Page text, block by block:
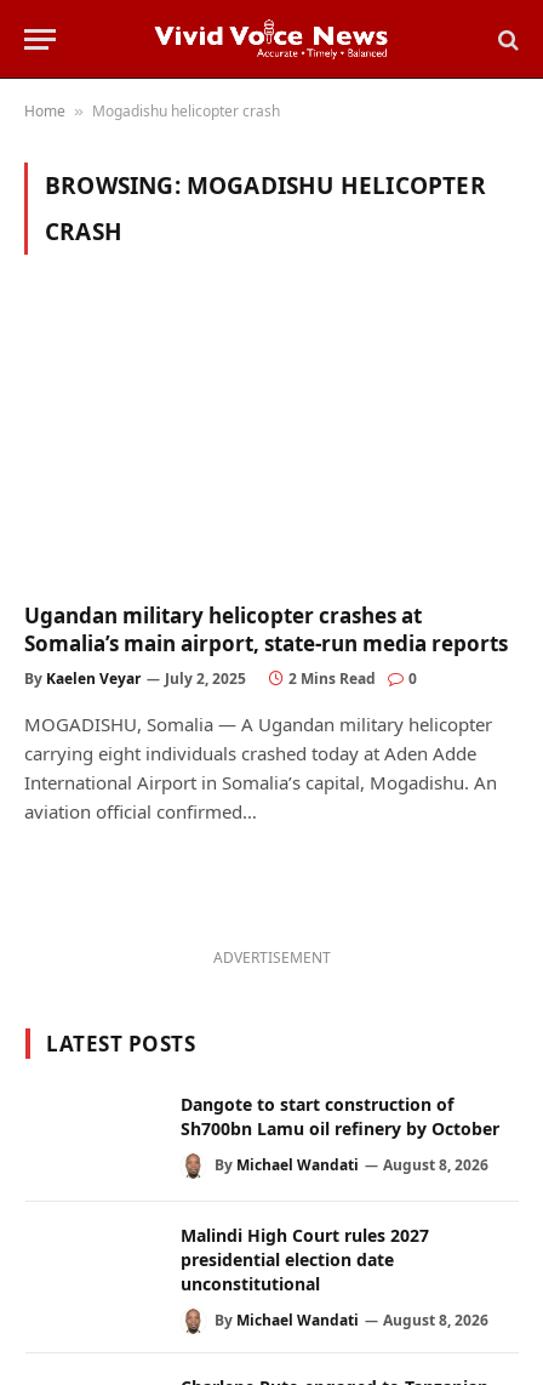
Home » Mogadishu helicopter crash
BROWSING: MOGADISHU HELICOPTER
CRASH
Ugandan military helicopter crashes at
Somalia’s main airport, state-run media reports
By Kaelen Veyar July 2, 2025 2 Mins Read 0
MOGADISHU, Somalia — A Ugandan military helicopter
carrying eight individuals crashed today at Aden Adde
International Airport in Somalia’s capital, Mogadishu. An
aviation official confirmed…
ADVERTISEMENT
LATEST POSTS
Dangote to start construction of
Sh700bn Lamu oil refinery by October
By Michael Wandati August 8, 2026
Malindi High Court rules 2027
presidential election date
unconstitutional
By Michael Wandati August 8, 2026